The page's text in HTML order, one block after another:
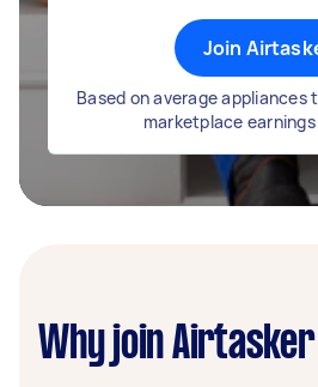
Join
Based on average appliances
marketplace
Why join Airtasker